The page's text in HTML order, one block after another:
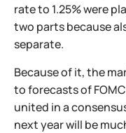
rate to 1.25% were
two parts because
separate.
Because of it, the
to forecasts of
united in a
next year will be